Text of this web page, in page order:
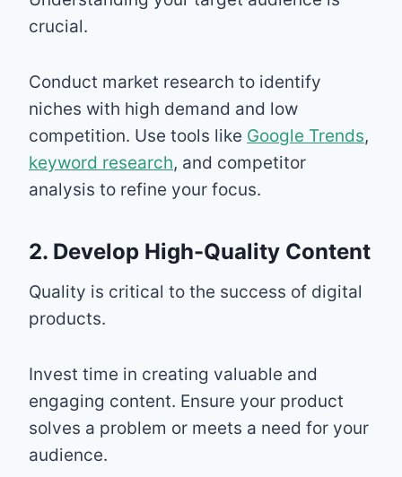
crucial.
Conduct market research to identify
niches with high demand and low
competition. Use tools like Google Trends,
keyword research, and competitor
analysis to refine your focus.
2. Develop High-Quality Content
Quality is critical to the success of digital
products.
Invest time in creating valuable and
engaging content. Ensure your product
solves a problem or meets a need for your
audience.